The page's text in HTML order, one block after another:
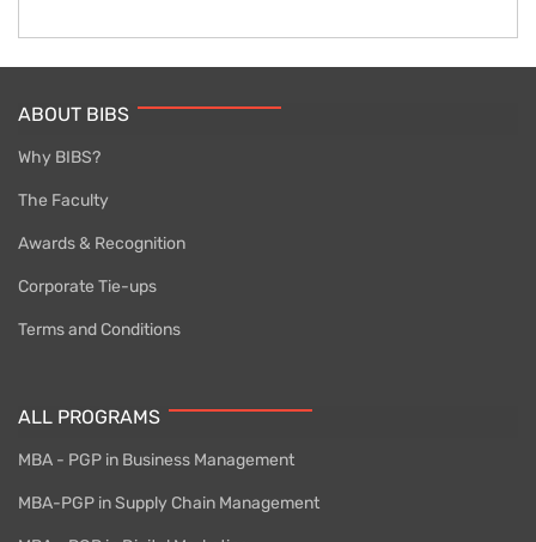
ABOUT BIBS
Why BIBS?
The Faculty
Awards & Recognition
Corporate Tie-ups
Terms and Conditions
ALL PROGRAMS
MBA - PGP in Business Management
MBA-PGP in Supply Chain Management